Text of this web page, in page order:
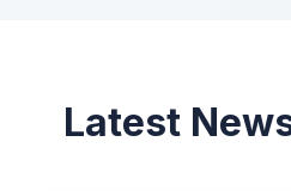
Latest